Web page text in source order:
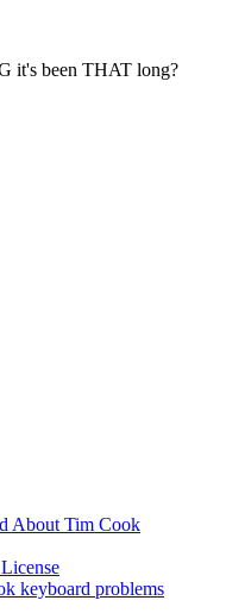
it's been THAT long?
About Tim Cook
keyboard problems